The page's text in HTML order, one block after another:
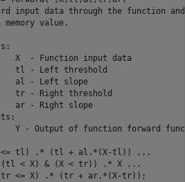
input data through the function
memory value.
X  - Function input data
tl - Left threshold
al - Left slope
tr - Right threshold
ar - Right slope
Y - Output of function forward
tl) .* (tl + al.*(X-tl)) ...
< X) & (X < tr)) .* X ...
<= X) .* (tr + ar.*(X-tr));